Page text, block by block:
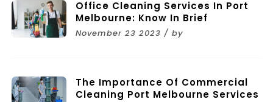
Office Cleaning Services In Port
Melbourne: Know In Brief
November 23 2023 / by
The Importance Of Commercial
Cleaning Port Melbourne Services